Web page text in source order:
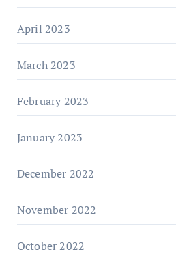
April 2023
March 2023
February 2023
January 2023
December 2022
November 2022
October 2022